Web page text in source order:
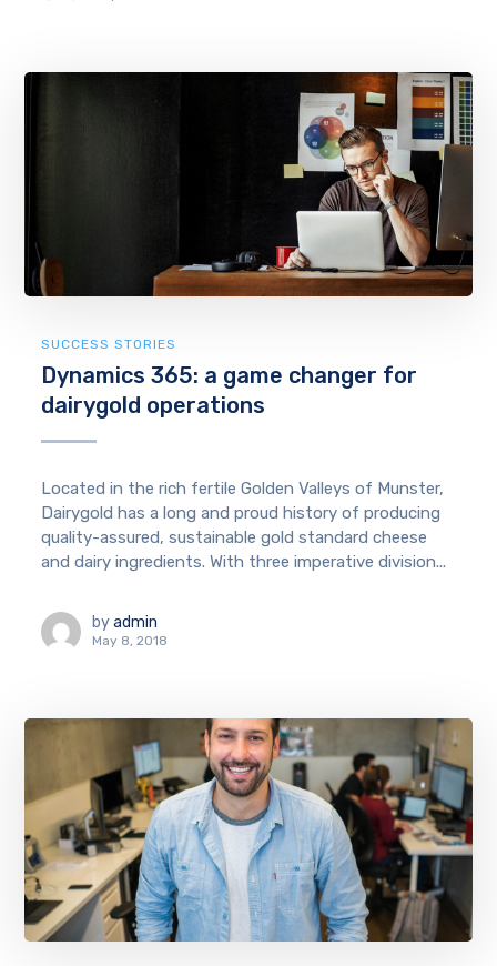
SUCCESS STORIES
Dynamics 365: a game changer for
dairygold operations
Located in the rich fertile Golden Valleys of Munster,
Dairygold has a long and proud history of producing
quality-assured, sustainable gold standard cheese
and dairy ingredients. With three imperative division...
by admin
May 8, 2018